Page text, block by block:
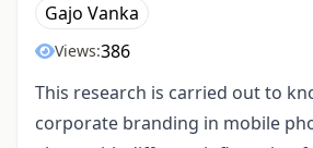
Gajo Vanka
Views:386
This research is carried out to
corporate branding in mobile